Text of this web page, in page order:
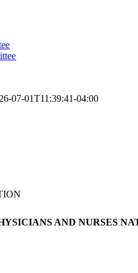
07-01T11:39:41-04:00
AND NURSES